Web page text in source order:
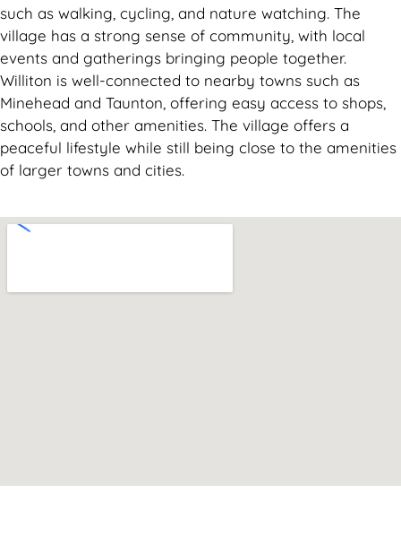
such as walking, cycling, and nature watching. The
village has a strong sense of community, with local
events and gatherings bringing people together.
Williton is well-connected to nearby towns such as
Minehead and Taunton, offering easy access to shops,
schools, and other amenities. The village offers a
peaceful lifestyle while still being close to the amenities
of larger towns and cities.